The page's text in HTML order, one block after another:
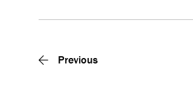
Previous